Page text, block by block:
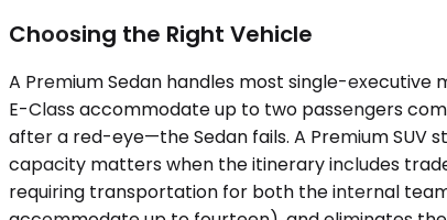
Choosing the Right Vehicle
A Premium Sedan handles most single-
E-Class accommodate up to two passengers
after a red-eye—the Sedan fails. A Premium SUV
capacity matters when the itinerary includes
requiring transportation for both the internal